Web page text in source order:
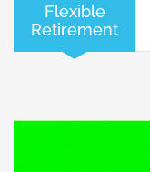
Flexible
Retirement